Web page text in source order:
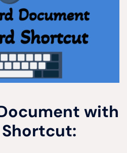
with